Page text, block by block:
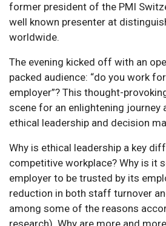
former president of the PMI
well known presenter at
worldwide.
The evening kicked off with an
packed audience: “do you work
employer”? This thought-
scene for an enlightening journey
ethical leadership and decision
Why is ethical leadership a key
competitive workplace? Why is it
employer to be trusted by its
reduction in both staff turnover
among some of the reasons
research). Why are more and